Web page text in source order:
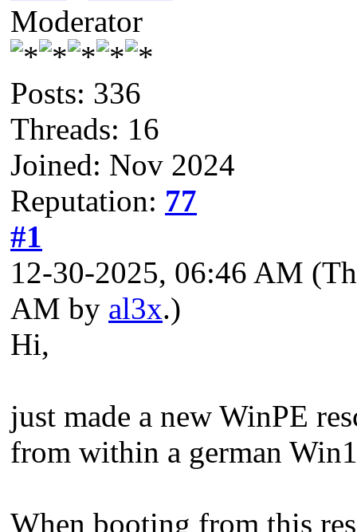
Moderator
Posts: 336
Threads: 16
Joined: Nov 2024
Reputation: 77
#1
12-30-2025, 06:46 AM
AM by al3x.)
Hi,
just made a new WinPE
from within a german
When booting from this